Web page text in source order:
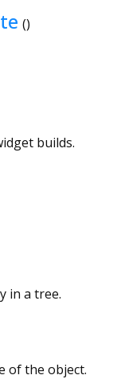
()
builds.
in a tree.
of the object.